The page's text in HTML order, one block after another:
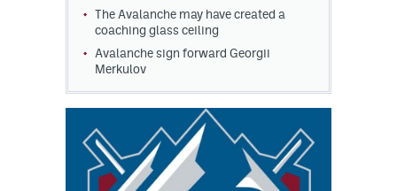
The Avalanche may have created a
coaching glass ceiling
Avalanche sign forward Georgii
Merkulov